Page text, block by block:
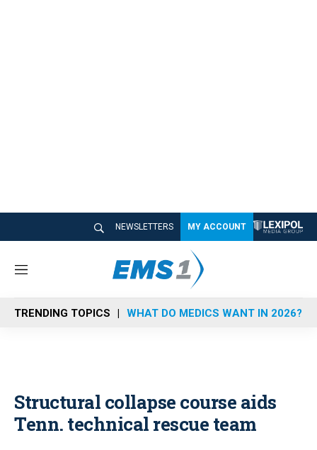
NEWSLETTERS MY ACCOUNT
M
n
u
TRENDING TOPICS WHAT DO MEDICS WANT IN 2026?
Structural collapse course aids
Tenn. technical rescue team